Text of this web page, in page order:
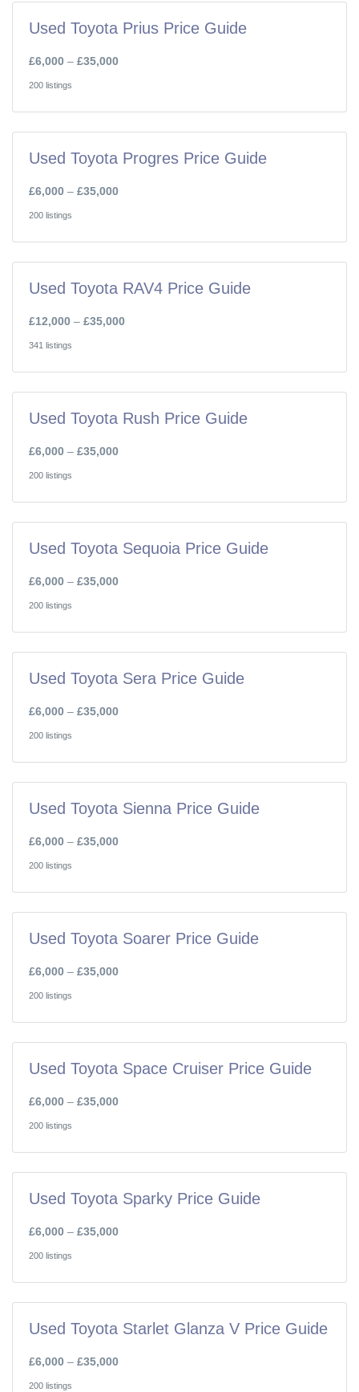
Used Toyota Prius Price Guide
£6,000 – £35,000
200 listings
Used Toyota Progres Price Guide
£6,000 – £35,000
200 listings
Used Toyota RAV4 Price Guide
£12,000 – £35,000
341 listings
Used Toyota Rush Price Guide
£6,000 – £35,000
200 listings
Used Toyota Sequoia Price Guide
£6,000 – £35,000
200 listings
Used Toyota Sera Price Guide
£6,000 – £35,000
200 listings
Used Toyota Sienna Price Guide
£6,000 – £35,000
200 listings
Used Toyota Soarer Price Guide
£6,000 – £35,000
200 listings
Used Toyota Space Cruiser Price Guide
£6,000 – £35,000
200 listings
Used Toyota Sparky Price Guide
£6,000 – £35,000
200 listings
Used Toyota Starlet Glanza V Price Guide
£6,000 – £35,000
200 listings